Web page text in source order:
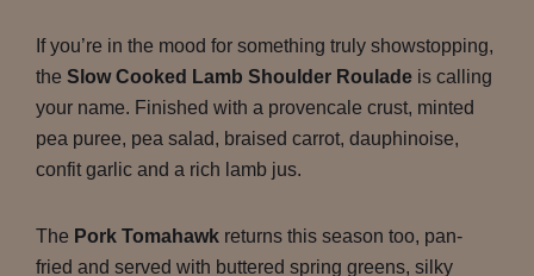
If you’re in the mood for something truly showstopping,
the Slow Cooked Lamb Shoulder Roulade is calling
your name. Finished with a provencale crust, minted
pea puree, pea salad, braised carrot, dauphinoise,
confit garlic and a rich lamb jus.
The Pork Tomahawk returns this season too, pan-
fried and served with buttered spring greens, silky